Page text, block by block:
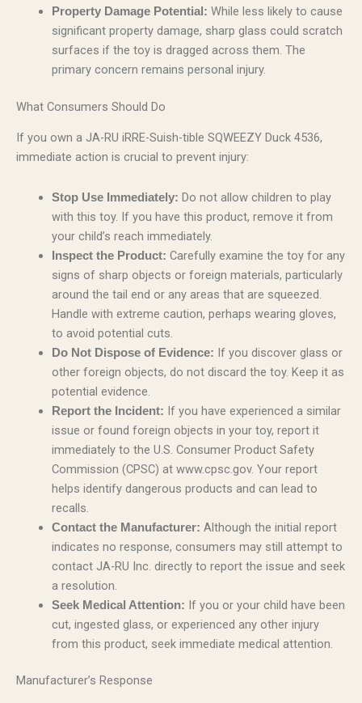
Property Damage Potential: While less likely to cause
significant property damage, sharp glass could scratch
surfaces if the toy is dragged across them. The
primary concern remains personal injury.
What Consumers Should Do
If you own a JA-RU iRRE-Suish-tible SQWEEZY Duck 4536,
immediate action is crucial to prevent injury:
Stop Use Immediately: Do not allow children to play
with this toy. If you have this product, remove it from
your child’s reach immediately.
Inspect the Product: Carefully examine the toy for any
signs of sharp objects or foreign materials, particularly
around the tail end or any areas that are squeezed.
Handle with extreme caution, perhaps wearing gloves,
to avoid potential cuts.
Do Not Dispose of Evidence: If you discover glass or
other foreign objects, do not discard the toy. Keep it as
potential evidence.
Report the Incident: If you have experienced a similar
issue or found foreign objects in your toy, report it
immediately to the U.S. Consumer Product Safety
Commission (CPSC) at www.cpsc.gov. Your report
helps identify dangerous products and can lead to
recalls.
Contact the Manufacturer: Although the initial report
indicates no response, consumers may still attempt to
contact JA-RU Inc. directly to report the issue and seek
a resolution.
Seek Medical Attention: If you or your child have been
cut, ingested glass, or experienced any other injury
from this product, seek immediate medical attention.
Manufacturer’s Response